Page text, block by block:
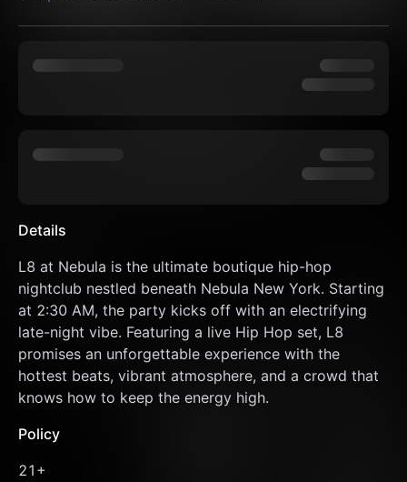
Details
L8 at Nebula is the ultimate boutique hip-hop
nightclub nestled beneath Nebula New York. Starting
at 2:30 AM, the party kicks off with an electrifying
late-night vibe. Featuring a live Hip Hop set, L8
promises an unforgettable experience with the
hottest beats, vibrant atmosphere, and a crowd that
knows how to keep the energy high.
Policy
21+